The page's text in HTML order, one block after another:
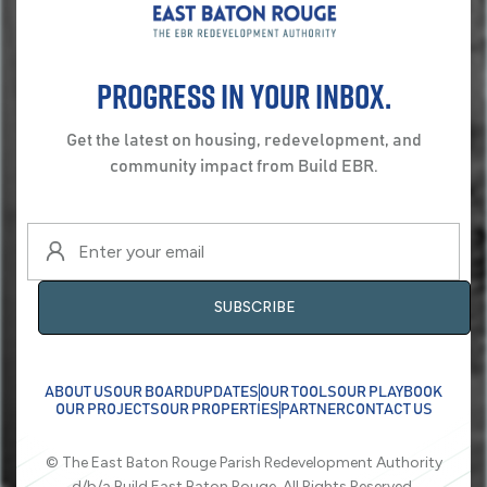
Progress in your inbox.
Get the latest on housing, redevelopment, and
community impact from Build EBR.
ABOUT USOUR BOARDUPDATES OUR TOOLSOUR PLAYBOOK
OUR PROJECTSOUR PROPERTIES PARTNERCONTACT US
© The East Baton Rouge Parish Redevelopment Authority